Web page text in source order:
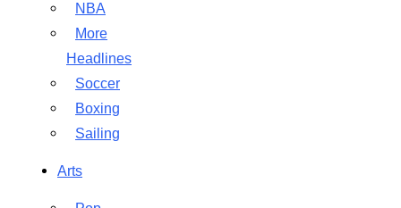
NBA
More
Headlines
Soccer
Boxing
Sailing
Arts